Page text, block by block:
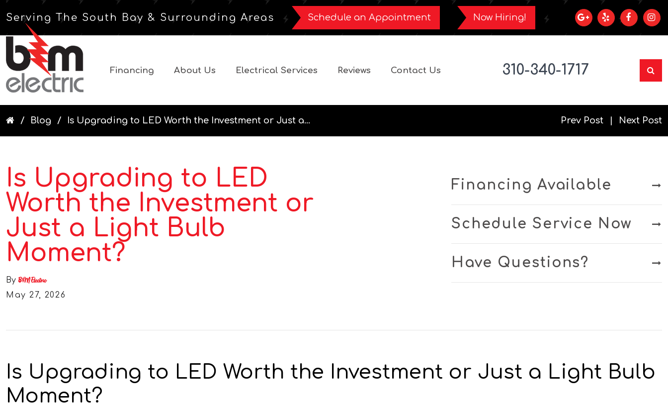
Serving The South Bay & Surrounding Areas Schedule an Appointment Now Hiring!
Financing About Us Electrical Services Reviews Contact Us 310-340-1717
Blog Is Upgrading to LED Worth the Investment or Just a... Prev Post Next Post
Is Upgrading to LED
Worth the Investment or
Just a Light Bulb
Moment?
By B&M Electric
May 27, 2026
Financing Available
Schedule Service Now
Have Questions?
Is Upgrading to LED Worth the Investment or Just a Light Bulb
Moment?